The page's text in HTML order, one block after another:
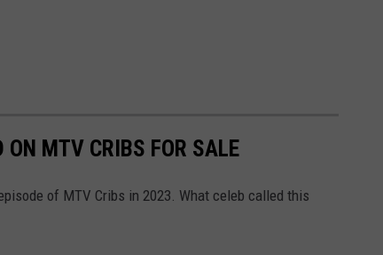
ON MTV CRIBS FOR SALE
of MTV Cribs in 2023. What celeb called this